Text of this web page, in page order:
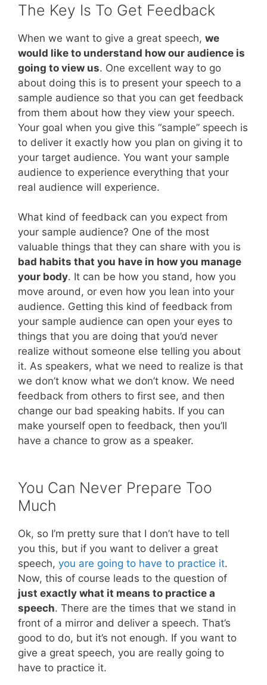
The Key Is To Get Feedback
When we want to give a great speech, we
would like to understand how our audience is
going to view us. One excellent way to go
about doing this is to present your speech to a
sample audience so that you can get feedback
from them about how they view your speech.
Your goal when you give this “sample” speech is
to deliver it exactly how you plan on giving it to
your target audience. You want your sample
audience to experience everything that your
real audience will experience.
What kind of feedback can you expect from
your sample audience? One of the most
valuable things that they can share with you is
bad habits that you have in how you manage
your body. It can be how you stand, how you
move around, or even how you lean into your
audience. Getting this kind of feedback from
your sample audience can open your eyes to
things that you are doing that you’d never
realize without someone else telling you about
it. As speakers, what we need to realize is that
we don’t know what we don’t know. We need
feedback from others to first see, and then
change our bad speaking habits. If you can
make yourself open to feedback, then you’ll
have a chance to grow as a speaker.
You Can Never Prepare Too
Much
Ok, so I’m pretty sure that I don’t have to tell
you this, but if you want to deliver a great
speech, you are going to have to practice it.
Now, this of course leads to the question of
just exactly what it means to practice a
speech. There are the times that we stand in
front of a mirror and deliver a speech. That’s
good to do, but it’s not enough. If you want to
give a great speech, you are really going to
have to practice it.